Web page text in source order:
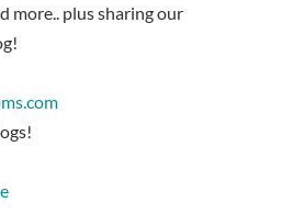
more.. plus sharing our